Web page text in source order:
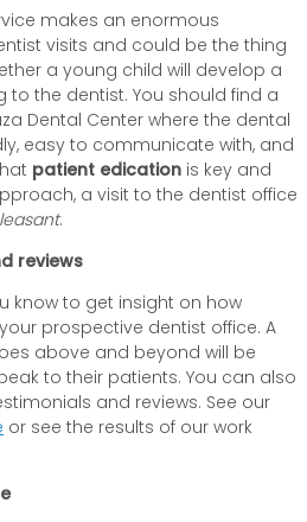
makes an enormous
visits and could be the thing
a young child will develop a
to the dentist. You should find a
Dental Center where the dental
easy to communicate with, and
patient edication is key and
a visit to the dentist office
.
reviews
know to get insight on how
prospective dentist office. A
above and beyond will be
to their patients. You can also
and reviews. See our
or see the results of our work